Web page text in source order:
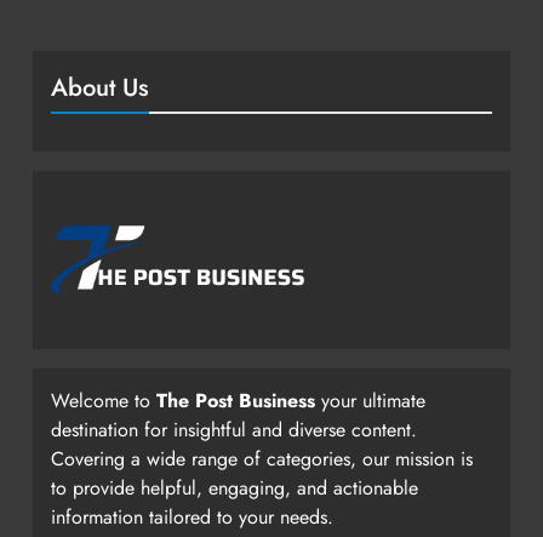
About Us
Welcome to The Post Business your ultimate
destination for insightful and diverse content.
Covering a wide range of categories, our mission is
to provide helpful, engaging, and actionable
information tailored to your needs.